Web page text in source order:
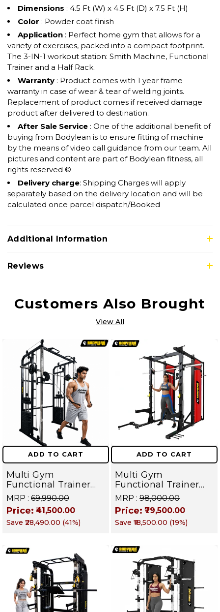
Dimensions : 4.5 Ft (W) x 4.5 Ft (D) x 7.5 Ft (H)
Color : Powder coat finish
Application : Perfect home gym that allows for a
variety of exercises, packed into a compact footprint.
The 3-IN-1 workout station: Smith Machine, Functional
Trainer and a Half Rack.
Warranty : Product comes with 1 year frame
warranty in case of wear & tear of welding joints.
Replacement of product comes if received damage
product after delivered to destination.
After Sale Service : One of the additional benefit of
buying from Bodylean is to ensure fitting of machine
by the means of video call guidance from our team. All
pictures and content are part of Bodylean fitness, all
rights reserved ©
Delivery charge: Shipping Charges will apply
separately based on the delivery location and will be
calculated once parcel dispatch/Booked
Additional Information
Reviews
Customers Also Brought
View All
ADD TO CART
Multi Gym
Functional Trainer
with Smith Machine
Squat Rack ( Fibre
Weight Stack ) For
All in one home gym
HOME GYM SERIES
MRP : ₹69,990.00
Price: ₹41,500.00
Save ₹28,490.00 (41%)
ADD TO CART
Multi Gym
Functional Trainer
with Smith Machine
With body cover (
Iron stack ) Dual Side
for All in one home
MRP : ₹98,000.00
Price: ₹79,500.00
Save ₹18,500.00 (19%)